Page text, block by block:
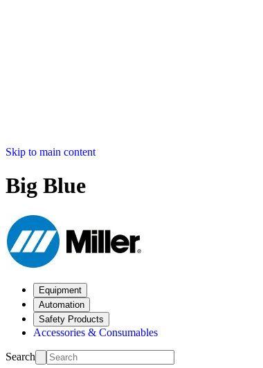
Skip to main content
Big Blue
Equipment
Automation
Safety Products
Accessories & Consumables
Search